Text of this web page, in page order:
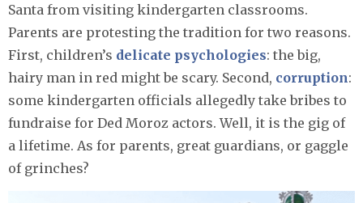
Santa from visiting kindergarten classrooms.
Parents are protesting the tradition for two reasons.
First, children’s delicate psychologies: the big,
hairy man in red might be scary. Second, corruption:
some kindergarten officials allegedly take bribes to
fundraise for Ded Moroz actors. Well, it is the gig of
a lifetime. As for parents, great guardians, or gaggle
of grinches?